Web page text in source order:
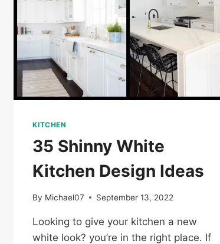
KITCHEN
35 Shinny White
Kitchen Design Ideas
By Michael07 September 13, 2022
Looking to give your kitchen a new
white look? you’re in the right place. If